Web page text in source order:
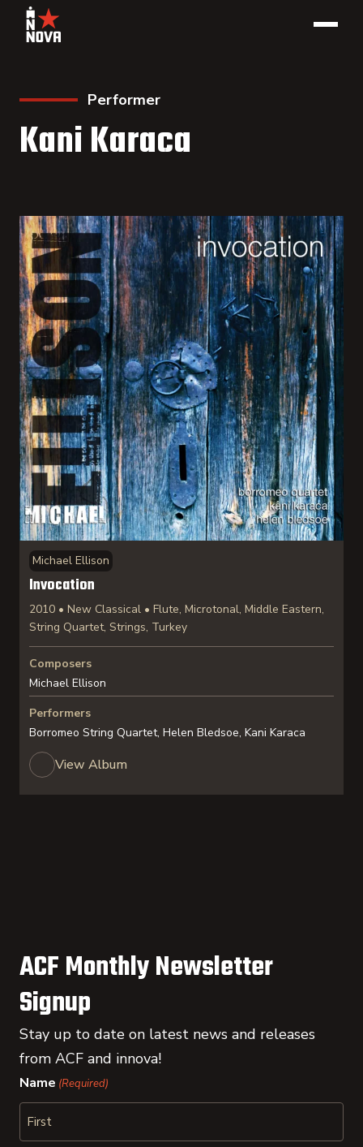
Performer
Kani Karaca
Michael Ellison
Invocation
2010 • New Classical • Flute, Microtonal, Middle Eastern,
String Quartet, Strings, Turkey
Composers
Michael Ellison
Performers
Borromeo String Quartet, Helen Bledsoe, Kani Karaca
View Album
ACF Monthly Newsletter
Signup
Stay up to date on latest news and releases
from ACF and innova!
Name (Required)